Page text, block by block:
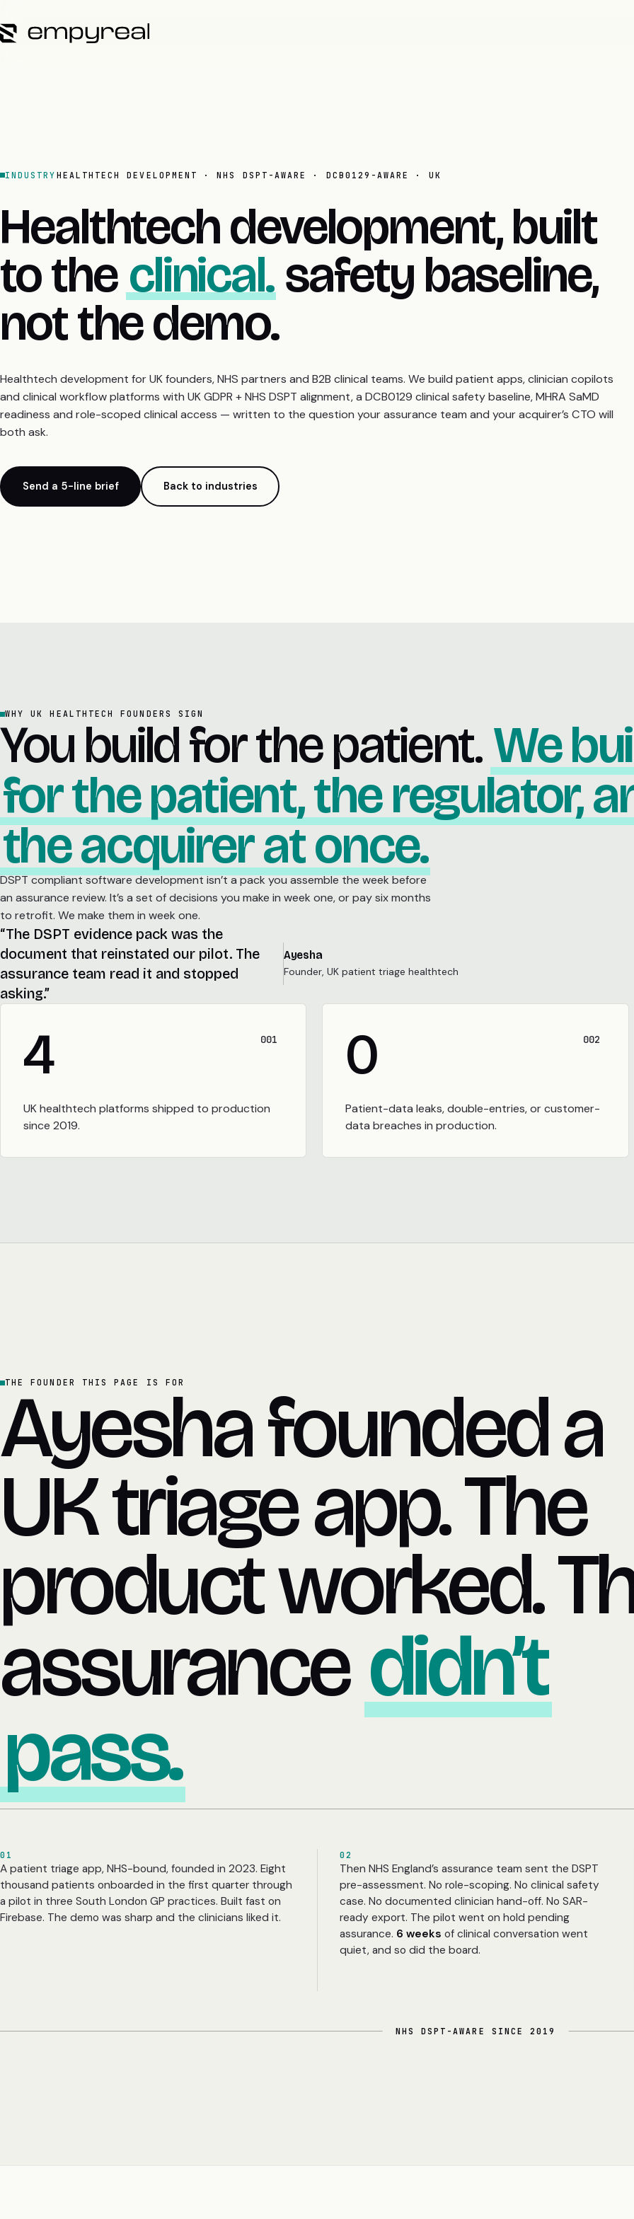
INDUSTRY HEALTHTECH DEVELOPMENT · NHS DSPT-AWARE · DCB0129-AWARE · UK
Healthtech development, built
to the clinical. safety baseline,
not the demo.
Healthtech development for UK founders, NHS partners and B2B clinical teams. We build patient apps, clinician copilots
and clinical workflow platforms with UK GDPR + NHS DSPT alignment, a DCB0129 clinical safety baseline, MHRA SaMD
readiness and role-scoped clinical access — written to the question your assurance team and your acquirer’s CTO will
both ask.
Send a 5-line brief Back to industries
WHY UK HEALTHTECH FOUNDERS SIGN
You build for the patient.We
for the patient, the regulator,
the acquirer at once.
DSPT compliant software development isn’t a pack you assemble the week before
an assurance review. It’s a set of decisions you make in week one, or pay six months
to retrofit. We make them in week one.
“The DSPT evidence pack was the
document that reinstated our pilot. The
assurance team read it and stopped
asking.”
Ayesha
Founder, UK patient triage healthtech
001
4
UK healthtech platforms shipped to production
since 2019.
002
0
Patient-data leaks, double-entries, or customer-
data breaches in production.
THE FOUNDER THIS PAGE IS FOR
Ayesha founded a
UK triage app. The
product worked.
assurancedidn’t
pass.
01
A patient triage app, NHS-bound, founded in 2023. Eight
thousand patients onboarded in the first quarter through
a pilot in three South London GP practices. Built fast on
Firebase. The demo was sharp and the clinicians liked it.
02
Then NHS England’s assurance team sent the DSPT
pre-assessment. No role-scoping. No clinical safety
case. No documented clinician hand-off. No SAR-
ready export. The pilot went on hold pending
assurance. 6 weeks of clinical conversation went
quiet, and so did the board.
NHS DSPT-AWARE SINCE 2019